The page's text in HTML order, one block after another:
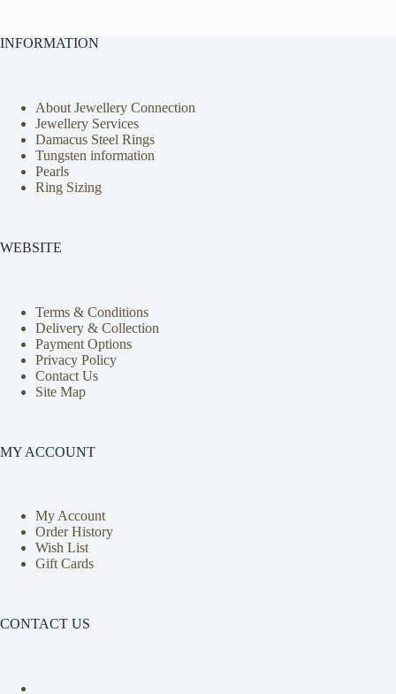
INFORMATION
About Jewellery Connection
Jewellery Services
Damacus Steel Rings
Tungsten information
Pearls
Ring Sizing
WEBSITE
Terms & Conditions
Delivery & Collection
Payment Options
Privacy Policy
Contact Us
Site Map
MY ACCOUNT
My Account
Order History
Wish List
Gift Cards
CONTACT US